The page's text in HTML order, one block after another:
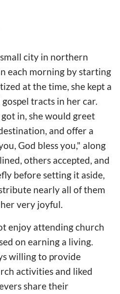
city in northern
each morning by starting
at the time, she kept a
tracts in her car.
in, she would greet
and offer a
God bless you," along
others accepted, and
before setting it aside,
nearly all of them
very joyful.
enjoy attending church
on earning a living.
willing to provide
activities and liked
share their